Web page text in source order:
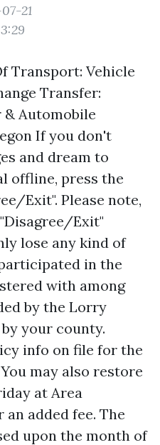
21
Transport: Vehicle
Transfer:
& Automobile
If you don't
and dream to
offline, press the
Exit". Please note,
Exit"
lose any kind of
in the
with among
by the Lorry
your county.
info on file for the
may also restore
at Area
added fee. The
upon the month of